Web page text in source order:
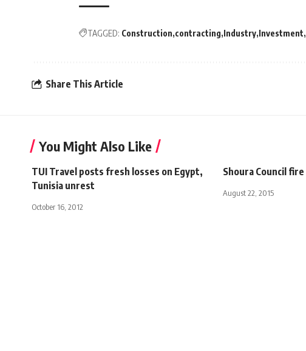
TAGGED: Construction contracting Industry Investment
Share This Article
You Might Also Like
TUI Travel posts fresh losses on Egypt,
Tunisia unrest
October 16, 2012
Shoura Council
August 22, 2015